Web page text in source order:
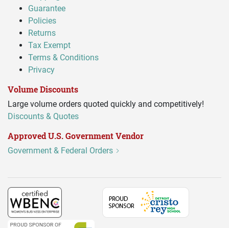
Guarantee
Policies
Returns
Tax Exempt
Terms & Conditions
Privacy
Volume Discounts
Large volume orders quoted quickly and competitively!
Discounts & Quotes
Approved U.S. Government Vendor
Government & Federal Orders